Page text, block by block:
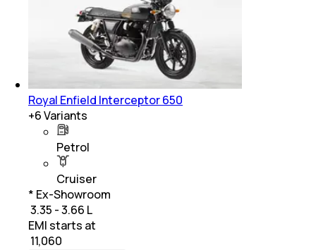
Royal Enfield Interceptor 650
+6Variants
Petrol
Cruiser
* Ex-Showroom
₹ 3.35 - 3.66 L
EMI starts at
11,060